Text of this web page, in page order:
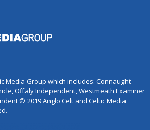
Media Group which includes: Connaught
Offaly Independent, Westmeath Examiner
© 2019 Anglo Celt and Celtic Media